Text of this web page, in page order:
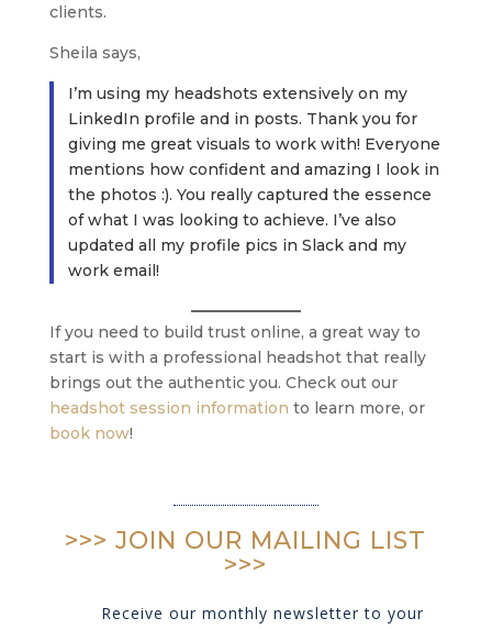
clients.
Sheila says,
I’m using my headshots extensively on my
LinkedIn profile and in posts. Thank you for
giving me great visuals to work with! Everyone
mentions how confident and amazing I look in
the photos :). You really captured the essence
of what I was looking to achieve. I’ve also
updated all my profile pics in Slack and my
work email!
If you need to build trust online, a great way to
start is with a professional headshot that really
brings out the authentic you. Check out our
headshot session information to learn more, or
book now!
>>> JOIN OUR MAILING LIST
>>>
Receive our monthly newsletter to your